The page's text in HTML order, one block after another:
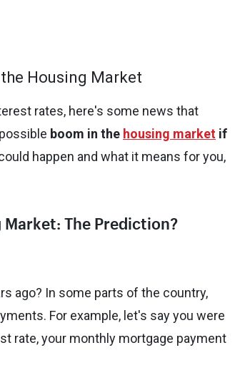
rates, here's some news that
boom in the housing market if
happen and what it means for you,
The Prediction?
ago? In some parts of the country,
For example, let's say you were
rate, your monthly mortgage payment